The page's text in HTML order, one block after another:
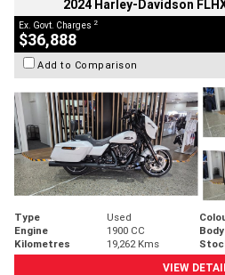
2024 Harley-Davidson
Ex. Govt. Charges 2
$36,888
Add to Comparison
Type Used
Engine
1900 CC
Kilometres
19,262 Kms
VIEW